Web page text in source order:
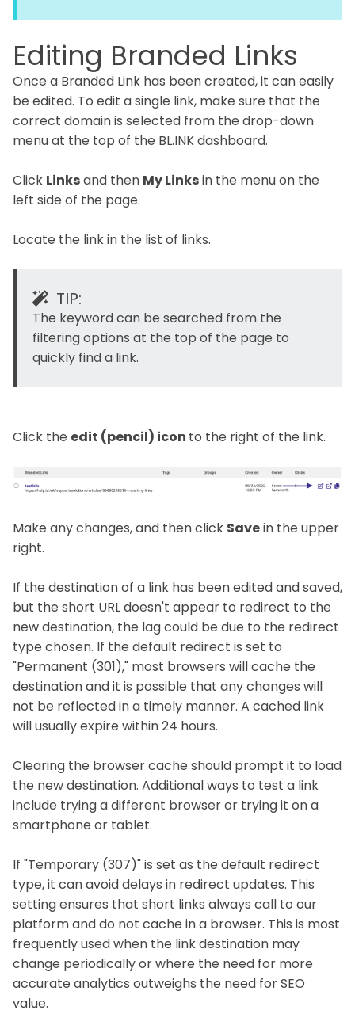
Editing Branded Links
Once a Branded Link has been created, it can easily
be edited. To edit a single link, make sure that the
correct domain is selected from the drop-down
menu at the top of the BL.INK dashboard.
Click Linksand then My Linksin the menu on the
left side of the page.
Locate the link in the list of links.
TIP:
The keyword can be searched from the
filtering options at the top of the page to
quickly find a link.
Click the edit (pencil) icon to the right of the link.
Make any changes, and then click Savein the upper
right.
If the destination of a link has been edited and saved,
but the short URL doesn't appear to redirect to the
new destination, the lag could be due to the redirect
type chosen. If the default redirect is set to
"Permanent (301)," most browsers will cache the
destination and it is possible that any changes will
not be reflected in a timely manner. A cached link
will usually expire within 24 hours.
Clearing the browser cache should prompt it to load
the new destination. Additional ways to test a link
include trying a different browser or trying it on a
smartphone or tablet.
If "Temporary (307)" is set as the default redirect
type, it can avoid delays in redirect updates. This
setting ensures that short links always call to our
platform and do not cache in a browser. This is most
frequently used when the link destination may
change periodically or where the need for more
accurate analytics outweighs the need for SEO
value.